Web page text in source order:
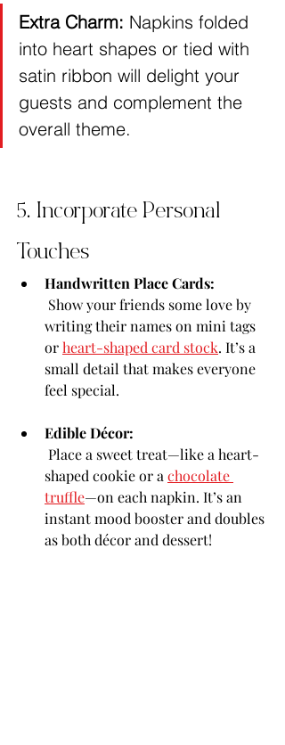
Extra Charm: Napkins folded
into heart shapes or tied with
satin ribbon will delight your
guests and complement the
overall theme.
5. Incorporate Personal
Touches
Handwritten Place Cards:
writing their names on mini tags
or heart-shaped card stock. It’s a
small detail that makes everyone
feel special.
Edible Décor:
shaped cookie or a chocolate
truffle—on each napkin. It’s an
instant mood booster and doubles
as both décor and dessert!